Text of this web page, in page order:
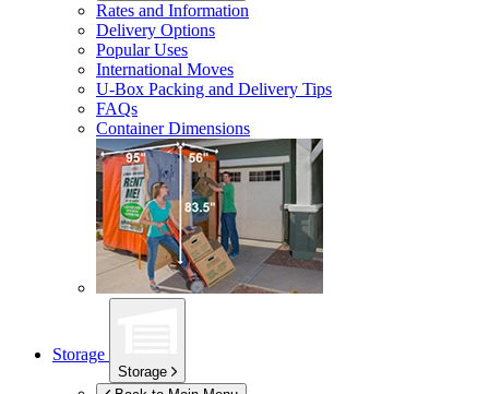
Rates and Information
Delivery Options
Popular Uses
International Moves
U-Box Packing and Delivery Tips
FAQs
Container Dimensions
Storage
Storage